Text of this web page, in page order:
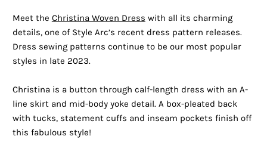
Meet the Christina Woven Dress with all its charming
details, one of Style Arc’s recent dress pattern releases.
Dress sewing patterns continue to be our most popular
styles in late 2023.
Christina is a button through calf-length dress with an A-
line skirt and mid-body yoke detail. A box-pleated back
with tucks, statement cuffs and inseam pockets finish off
this fabulous style!